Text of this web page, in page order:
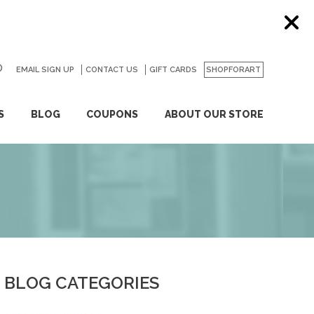
BLOG COUPONS ABOUT OUR STORE
EMAIL SIGN UP CONTACT US GIFT CARDS SHOPFORART
GO
BLOG CATEGORIES